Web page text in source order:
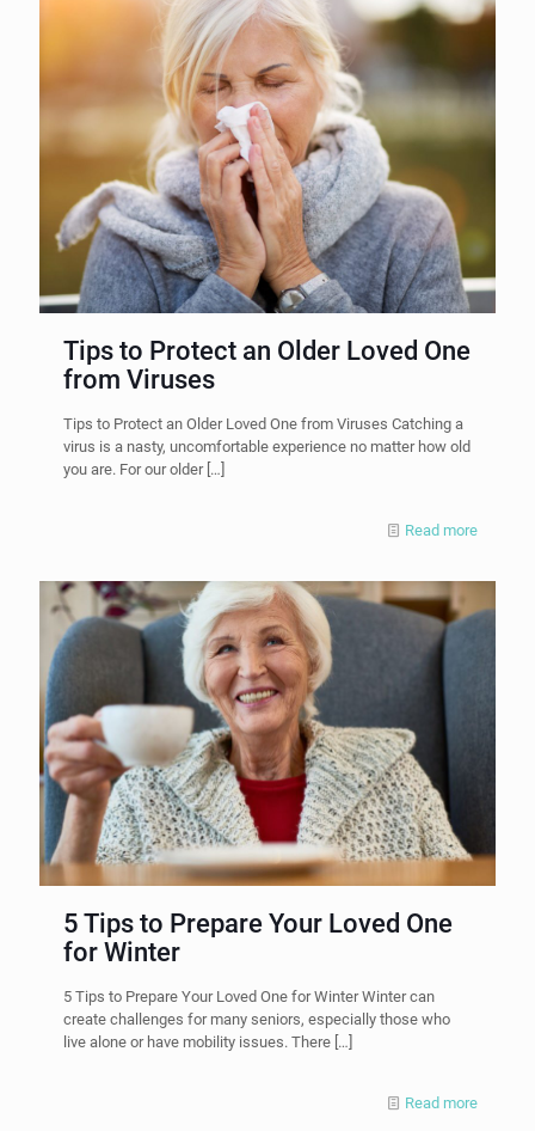
Tips to Protect an Older Loved One
from Viruses
Tips to Protect an Older Loved One from Viruses Catching a
virus is a nasty, uncomfortable experience no matter how old
you are. For our older[…]
Read more
5 Tips to Prepare Your Loved One
for Winter
5 Tips to Prepare Your Loved One for Winter Winter can
create challenges for many seniors, especially those who
live alone or have mobility issues. There […]
Read more